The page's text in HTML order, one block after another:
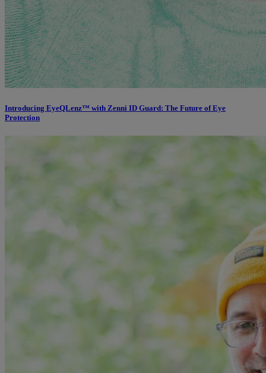
Introducing EyeQLenz™ with Zenni ID Guard: The Future of Eye
Protection